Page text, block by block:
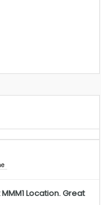
Location. Great